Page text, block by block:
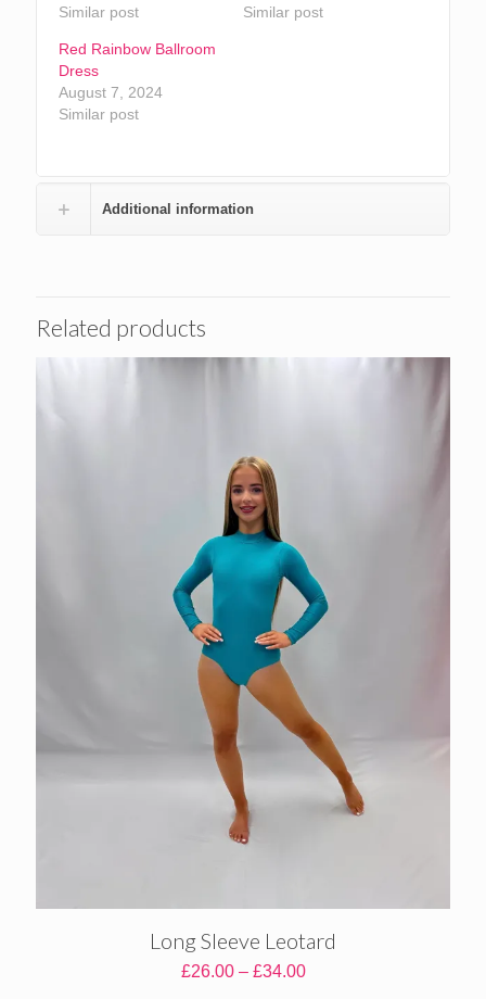
Similar post
Similar post
Red Rainbow Ballroom
Dress
August 7, 2024
Similar post
Additional information
Related products
Long Sleeve Leotard
£26.00 – £34.00Price